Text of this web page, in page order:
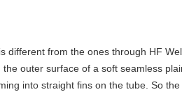
different from the ones through HF
outer surface of a soft seamless
into straight fins on the tube. So